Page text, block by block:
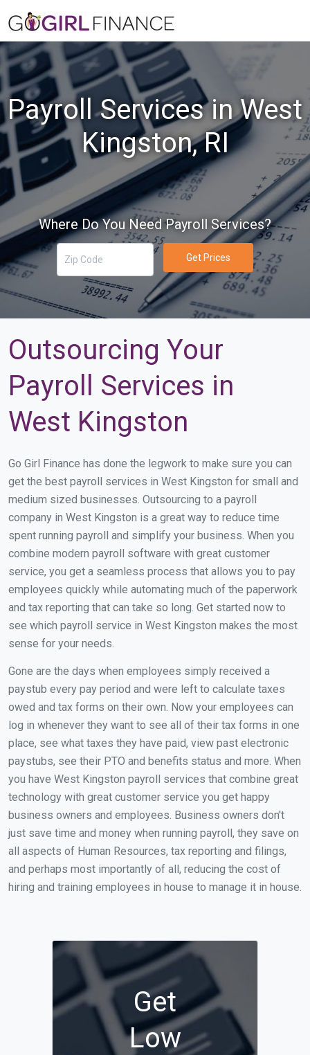
Payroll Services in West
Kingston, RI
Where Do You Need Payroll Services?
Get Prices
Outsourcing Your
Payroll Services in
West Kingston
Go Girl Finance has done the legwork to make sure you can
get the best payroll services in West Kingston for small and
medium sized businesses. Outsourcing to a payroll
company in West Kingston is a great way to reduce time
spent running payroll and simplify your business. When you
combine modern payroll software with great customer
service, you get a seamless process that allows you to pay
employees quickly while automating much of the paperwork
and tax reporting that can take so long. Get started now to
see which payroll service in West Kingston makes the most
sense for your needs.
Gone are the days when employees simply received a
paystub every pay period and were left to calculate taxes
owed and tax forms on their own. Now your employees can
log in whenever they want to see all of their tax forms in one
place, see what taxes they have paid, view past electronic
paystubs, see their PTO and benefits status and more. When
you have West Kingston payroll services that combine great
technology with great customer service you get happy
business owners and employees. Business owners don't
just save time and money when running payroll, they save on
all aspects of Human Resources, tax reporting and filings,
and perhaps most importantly of all, reducing the cost of
hiring and training employees in house to manage it in house.
Get
Low